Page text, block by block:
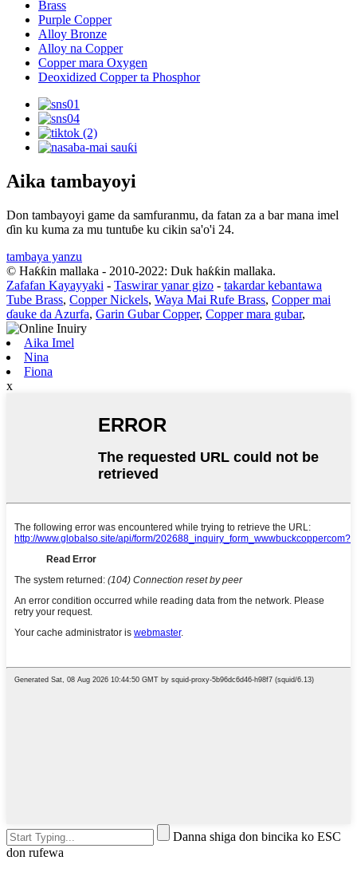
Brass
Purple Copper
Alloy Bronze
Alloy na Copper
Copper mara Oxygen
Deoxidized Copper ta Phosphor
Aika tambayoyi
Don tambayoyi game da samfuranmu, da fatan za a bar mana imel
ɗin ku kuma za mu tuntuɓe ku cikin sa'o'i 24.
tambaya yanzu
© Haƙƙin mallaka - 2010-2022: Duk haƙƙin mallaka.
Zafafan Kayayyaki - Taswirar yanar gizo - takardar kebantawa
Tube Brass, Copper Nickels, Waya Mai Rufe Brass, Copper mai
ɗauke da Azurfa, Garin Gubar Copper, Copper mara gubar,
Aika Imel
Nina
Fiona
x
Danna shiga don bincika ko ESC
don rufewa